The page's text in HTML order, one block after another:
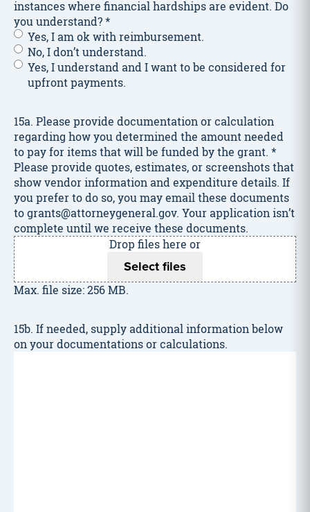
instances where financial hardships are evident. Do
you understand?*
Yes, I am ok with reimbursement.
No, I don’t understand.
Yes, I understand and I want to be considered for
upfront payments.
15a. Please provide documentation or calculation
regarding how you determined the amount needed
to pay for items that will be funded by the grant. *
Please provide quotes, estimates, or screenshots that
show vendor information and expenditure details. If
you prefer to do so, you may email these documents
to grants@attorneygeneral.gov. Your application isn’t
complete until we receive these documents.
Drop files here or
Select files
Max. file size: 256 MB.
15b. If needed, supply additional information below
on your documentations or calculations.